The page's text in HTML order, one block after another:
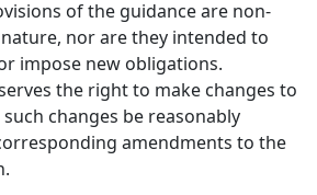
of the guidance are non-
nor are they intended to
impose new obligations.
the right to make changes to
changes be reasonably
amendments to the